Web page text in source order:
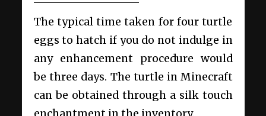
The typical time taken for four turtle
eggs to hatch if you do not indulge in
any enhancement procedure would
be three days. The turtle in Minecraft
can be obtained through a silk touch
enchantment in the inventory.